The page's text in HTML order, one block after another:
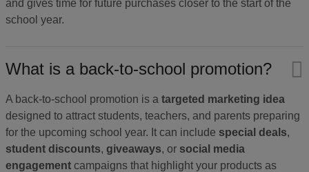
and gives time for future purchases closer to the start of the
school year.
What is a back-to-school promotion?
A back-to-school promotion is a targeted marketing idea
designed to attract students, teachers, and parents preparing
for the upcoming school year. It can include special deals,
student discounts, giveaways, or social media
engagement campaigns that highlight your products as